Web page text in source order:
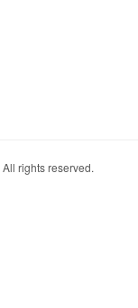
rights reserved.